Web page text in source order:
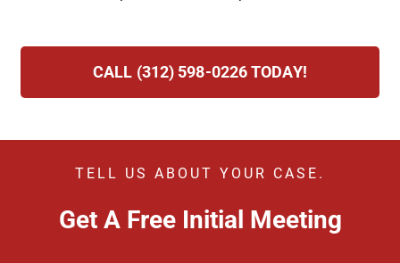
CALL (312) 598-0226 TODAY!
TELL US ABOUT YOUR CASE.
Get A Free Initial Meeting